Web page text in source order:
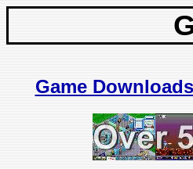
Game Downloads